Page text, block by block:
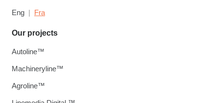
Eng Fra
Our projects
Autoline™
Machineryline™
Agroline™